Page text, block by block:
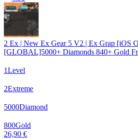
2 Ex | New Ex Gear 5 V2 | Ex Grap [iOS
[GLOBAL]5000+ Diamonds 840+ Gold
1Level
2Extreme
5000Diamond
800Gold
26,90 €